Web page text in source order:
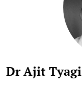
Dr Ajit Tyagi